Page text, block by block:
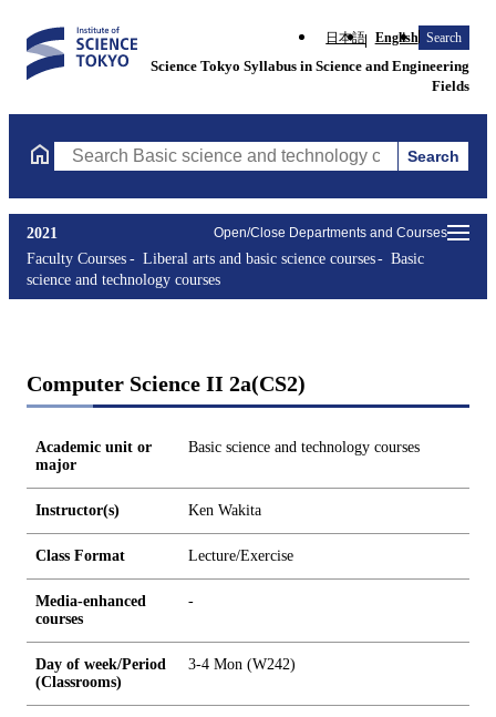
日本語 English Search
Science Tokyo Syllabus in Science and Engineering
Fields
Search Basic science and technology courses Courses
Search
Open/Close Departments and Courses
2021
Faculty Courses
Liberal arts and basic science courses
Basic
science and technology courses
Computer Science II 2a(CS2)
Academic unit or
major
Basic science and technology courses
Instructor(s) Ken Wakita
Class Format Lecture/Exercise
Media-enhanced
courses
-
Day of week/Period
(Classrooms)
3-4 Mon (W242)